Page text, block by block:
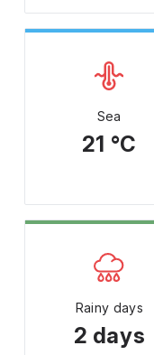
Sea
21 °C
Rainy days
2 days